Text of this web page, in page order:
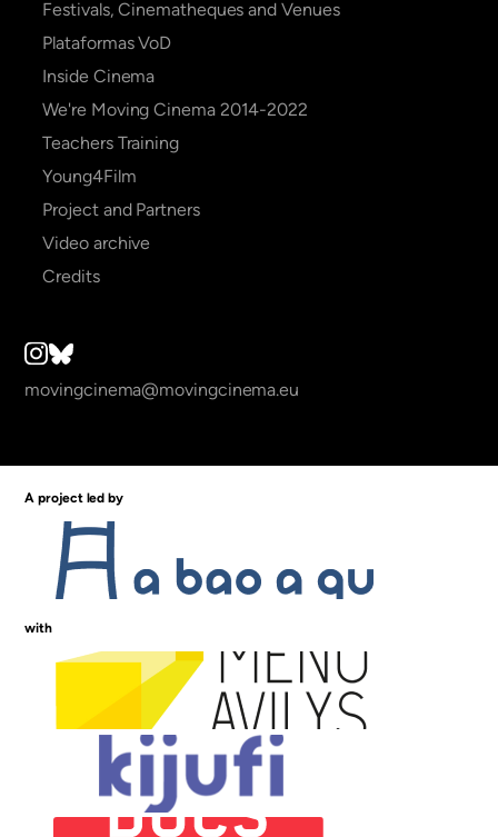
Festivals, Cinematheques and Venues
Plataformas VoD
Inside Cinema
We're Moving Cinema 2014-2022
Teachers Training
Young4Film
Project and Partners
Video archive
Credits
movingcinema@movingcinema.eu
A project led by
with